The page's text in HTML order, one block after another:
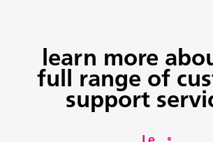
learn more
full range of
support